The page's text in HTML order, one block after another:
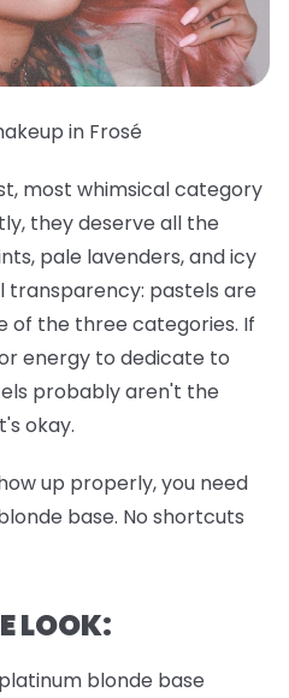
in Frosé
most whimsical category
they deserve all the
pale lavenders, and icy
transparency: pastels are
of the three categories. If
energy to dedicate to
probably aren't the
okay.
up properly, you need
base. No shortcuts
LOOK:
blonde base